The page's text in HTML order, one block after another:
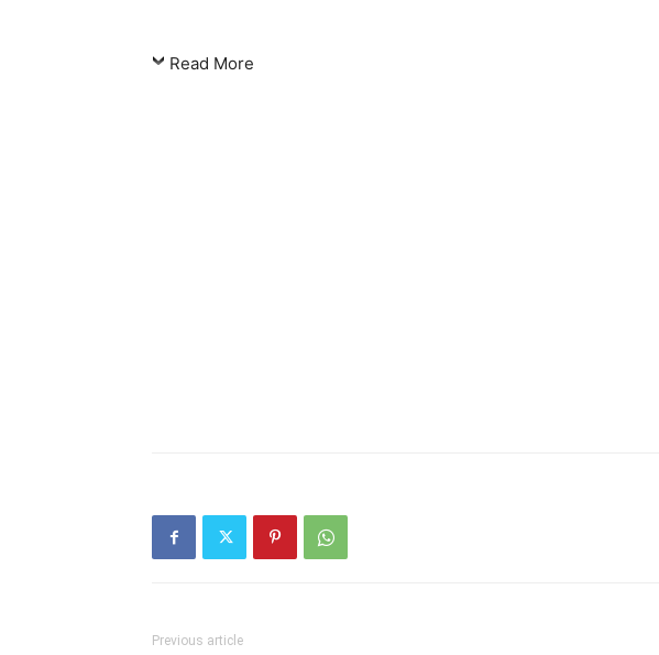
Read More
Previous article